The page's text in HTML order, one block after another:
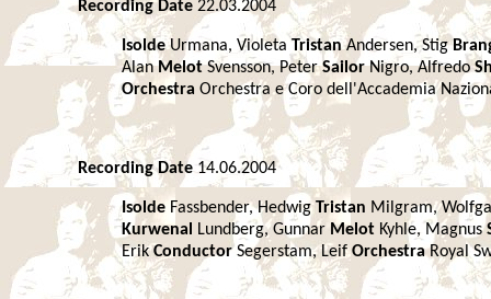
Recording Date 22.03.2004
IsoldeUrmana, VioletaTristanAndersen, Stig
AlanMelotSvensson, PeterSailorNigro, Alfredo
Orchestra Orchestra e Coro dell'Accademia
Recording Date 14.06.2004
Isolde Fassbender, HedwigTristan Milgram,
Kurwenal
Lundberg, Gunnar Melot Kyhle, Magnus
ErikConductorSegerstam, LeifOrchestraRoyal